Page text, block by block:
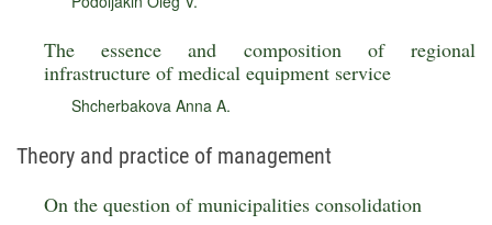
The essence and composition of regional
infrastructure of medical equipment service
Shcherbakova Anna A.
Theory and practice of management
On the question of municipalities consolidation